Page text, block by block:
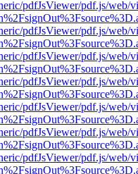
pdfJsViewer/pdf.js/web/
pdfJsViewer/pdf.js/web/
pdfJsViewer/pdf.js/web/
pdfJsViewer/pdf.js/web/
pdfJsViewer/pdf.js/web/
pdfJsViewer/pdf.js/web/
pdfJsViewer/pdf.js/web/